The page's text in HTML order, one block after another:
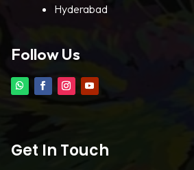
Hyderabad
Follow Us
Get In Touch